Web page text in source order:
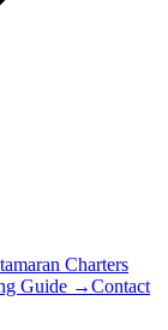
Charters
Guide →Contact